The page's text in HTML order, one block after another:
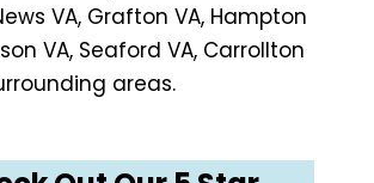
VA, Grafton VA, Hampton
VA, Seaford VA, Carrollton
areas.